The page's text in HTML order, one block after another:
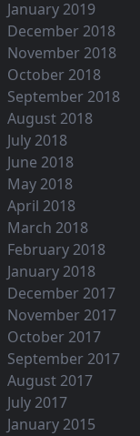
January 2019
December 2018
November 2018
October 2018
September 2018
August 2018
July 2018
June 2018
May 2018
April 2018
March 2018
February 2018
January 2018
December 2017
November 2017
October 2017
September 2017
August 2017
July 2017
January 2015